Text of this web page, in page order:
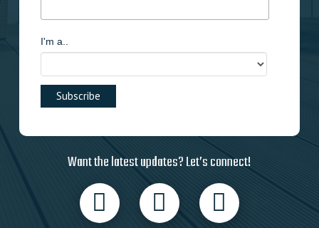
I'm a..
Want the latest updates? Let’s connect!